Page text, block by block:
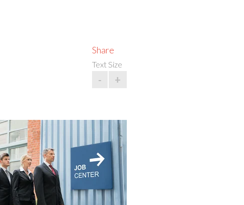
Share
Text Size
- +